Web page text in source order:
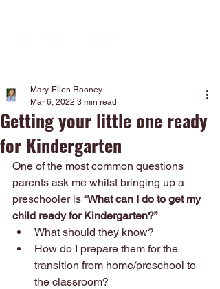
Getting your little one ready
for Kindergarten
Mary-Ellen Rooney
Mar 6, 2022 3 min read
One of the most common questions
parents ask me whilst bringing up a
preschooler is “What can I do to get my
child ready for Kindergarten?”
What should they know?
How do I prepare them for the
transition from home/preschool to
the classroom?